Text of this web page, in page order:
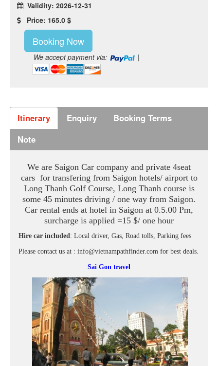
Validity: 2026-12-31
Price: 165.0 $
Booking Now
We accept payment via: |
Itinerary Enquiry
Booking Terms
Note
We are Saigon Car company and private 4seat
cars for transfering from Saigon hotels/ airport to
Long Thanh Golf Course, Long Thanh course is
some 45 minutes driving / one way from Saigon.
Car rental ends at hotel in Saigon at 0.5.00 Pm,
surcharge is applied =15 $/ one hour
Hire car included : Local driver, Gas, Road tolls, Parking fees
Please contact us at : info@vietnampathfinder.com for best deals.
Sai Gon travel